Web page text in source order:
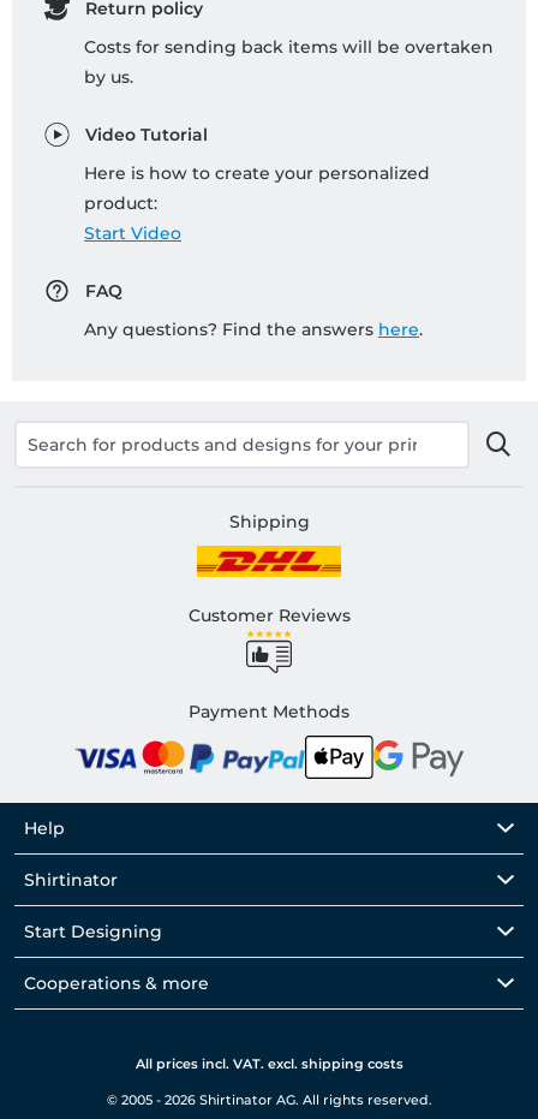
Return policy
Costs for sending back items will be overtaken
by us.
Video Tutorial
Here is how to create your personalized
product:
Start Video
FAQ
Any questions? Find the answers here.
Shipping
Customer Reviews
Payment Methods
Help
Shirtinator
Start Designing
Cooperations & more
All prices incl. VAT. excl. shipping costs
© 2005 - 2026 Shirtinator AG. All rights reserved.